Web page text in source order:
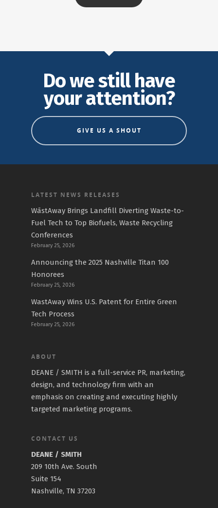
Do we still have
your attention?
GIVE US A SHOUT
LATEST NEWS RELEASES
WāstAway Brings Landfill Diverting Waste-to-
Fuel Tech to Top Biofuels, Waste Recycling
Conferences
February 25, 2026
Announcing the 2025 Nashville Titan 100
Honorees
February 25, 2026
WastAway Wins U.S. Patent for Entire Green
Tech Process
February 25, 2026
ABOUT
DEANE / SMITH is a full-service PR, marketing,
design, and technology firm with an
emphasis on creating and executing highly
targeted marketing programs.
CONTACT US
DEANE / SMITH
209 10th Ave. South
Suite 154
Nashville, TN 37203